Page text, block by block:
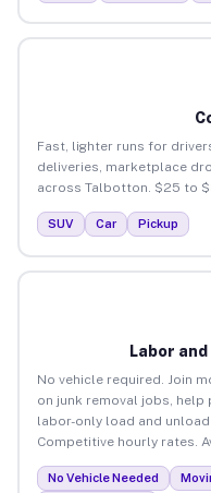
Fast, lighter runs for
deliveries, marketplace
across Talbotton. $25 to
SUV Car Pickup
Labor
No vehicle required. Join
on junk removal jobs,
labor-only load and unload
Competitive hourly rates.
No Vehicle Needed